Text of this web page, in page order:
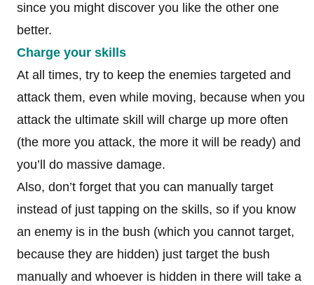
since you might discover you like the other one
better.
Charge your skills
At all times, try to keep the enemies targeted and
attack them, even while moving, because when you
attack the ultimate skill will charge up more often
(the more you attack, the more it will be ready) and
you’ll do massive damage.
Also, don’t forget that you can manually target
instead of just tapping on the skills, so if you know
an enemy is in the bush (which you cannot target,
because they are hidden) just target the bush
manually and whoever is hidden in there will take a